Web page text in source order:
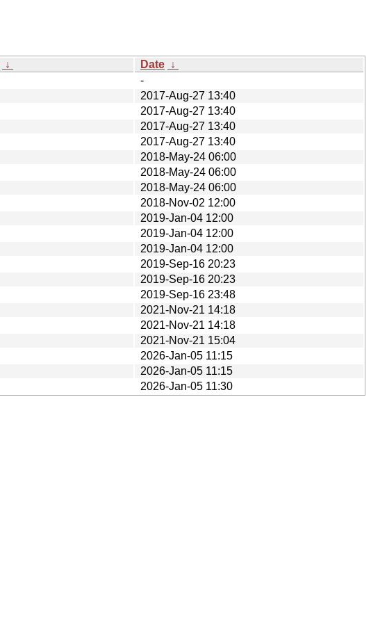
↓ Date ↓
-
2017-Aug-27 13:40
2017-Aug-27 13:40
2017-Aug-27 13:40
2017-Aug-27 13:40
2018-May-24 06:00
2018-May-24 06:00
2018-May-24 06:00
2018-Nov-02 12:00
2019-Jan-04 12:00
2019-Jan-04 12:00
2019-Jan-04 12:00
2019-Sep-16 20:23
2019-Sep-16 20:23
2019-Sep-16 23:48
2021-Nov-21 14:18
2021-Nov-21 14:18
2021-Nov-21 15:04
2026-Jan-05 11:15
2026-Jan-05 11:15
2026-Jan-05 11:30